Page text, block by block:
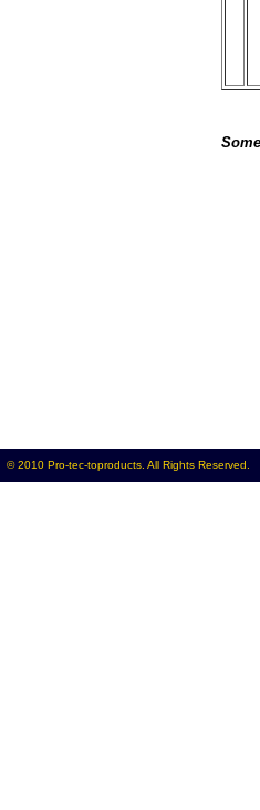
© 2010 Pro-tec-toproducts. All Rights Reserved.